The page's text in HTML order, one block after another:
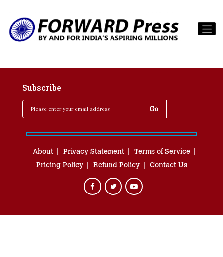
Subscribe
About Privacy Statement
Terms of Service
Pricing Policy
Refund Policy Contact Us